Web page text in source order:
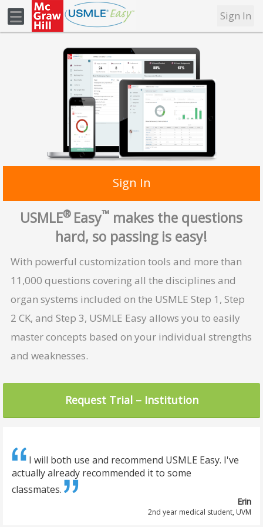
Sign In
Sign In
USMLE® Easy™ makes the questions
hard, so passing is easy!
With powerful customization tools and more than
11,000 questions covering all the disciplines and
organ systems included on the USMLE Step 1, Step
2 CK, and Step 3, USMLE Easy allows you to easily
master concepts based on your individual strengths
and weaknesses.
I will both use and recommend USMLE Easy. I've
actually already recommended it to some
classmates.
Erin
2nd year medical student, UVM